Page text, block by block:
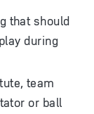
that should
during
team
or ball